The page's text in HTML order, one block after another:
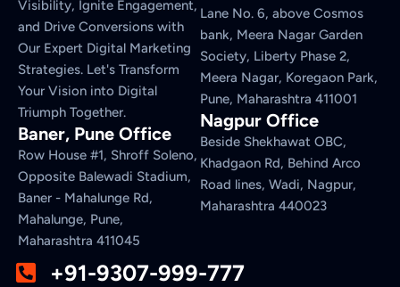
Visibility, Ignite Engagement,
and Drive Conversions with
Our Expert Digital Marketing
Strategies. Let's Transform
Your Vision into Digital
Triumph Together.
Baner, Pune Office
Row House #1, Shroff Soleno,
Opposite Balewadi Stadium,
Baner - Mahalunge Rd,
Mahalunge, Pune,
Maharashtra 411045
Lane No. 6, above Cosmos
bank, Meera Nagar Garden
Society, Liberty Phase 2,
Meera Nagar, Koregaon Park,
Pune, Maharashtra 411001
Nagpur Office
Beside Shekhawat OBC,
Khadgaon Rd, Behind Arco
Road lines, Wadi, Nagpur,
Maharashtra 440023
+91-9307-999-777